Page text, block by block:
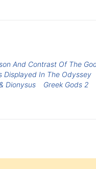
And Contrast Of The
Displayed In The Odyssey
Dionysus Greek Gods 2